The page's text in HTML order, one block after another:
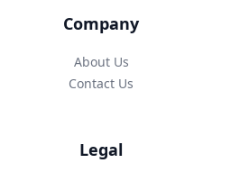
Company
About Us
Contact Us
Legal